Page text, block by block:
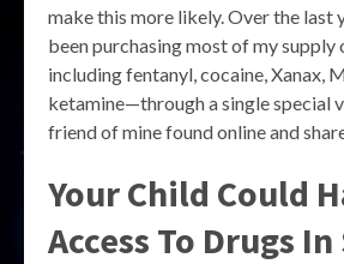
make this more likely. Over the last
been purchasing most of my
including fentanyl, cocaine, Xanax,
ketamine—through a single special
friend of mine found online and
Your Child Could
Access To Drugs